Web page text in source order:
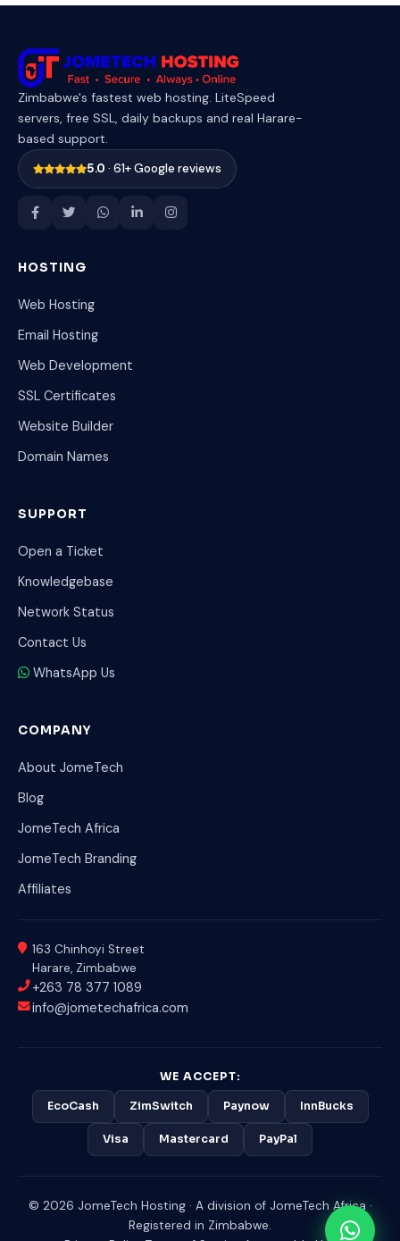
Zimbabwe's fastest web hosting. LiteSpeed
servers, free SSL, daily backups and real Harare-
based support.
5.0 · 61+ Google reviews
HOSTING
Web Hosting
Email Hosting
Web Development
SSL Certificates
Website Builder
Domain Names
SUPPORT
Open a Ticket
Knowledgebase
Network Status
Contact Us
WhatsApp Us
COMPANY
About JomeTech
Blog
JomeTech Africa
JomeTech Branding
Affiliates
163 Chinhoyi Street
Harare, Zimbabwe
+263 78 377 1089
info@jometechafrica.com
WE ACCEPT:
EcoCash ZimSwitch Paynow InnBucks
Visa Mastercard PayPal
© 2026 JomeTech Hosting · A division of JomeTech Africa ·
Registered in Zimbabwe.